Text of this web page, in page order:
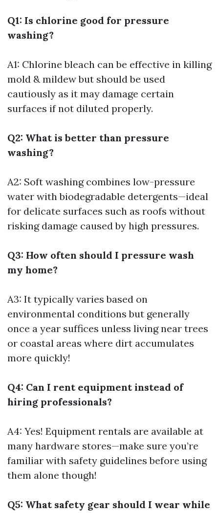
Q1: Is chlorine good for pressure
washing?
A1: Chlorine bleach can be effective in killing
mold & mildew but should be used
cautiously as it may damage certain
surfaces if not diluted properly.
Q2: What is better than pressure
washing?
A2: Soft washing combines low-pressure
water with biodegradable detergents—ideal
for delicate surfaces such as roofs without
risking damage caused by high pressures.
Q3: How often should I pressure wash
my home?
A3: It typically varies based on
environmental conditions but generally
once a year suffices unless living near trees
or coastal areas where dirt accumulates
more quickly!
Q4: Can I rent equipment instead of
hiring professionals?
A4: Yes! Equipment rentals are available at
many hardware stores—make sure you’re
familiar with safety guidelines before using
them alone though!
Q5: What safety gear should I wear while